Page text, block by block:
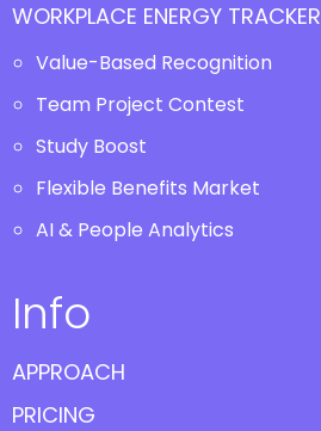
WORKPLACE ENERGY TRACKER
Value-Based Recognition
Team Project Contest
Study Boost
Flexible Benefits Market
AI & People Analytics
Info
APPROACH
PRICING